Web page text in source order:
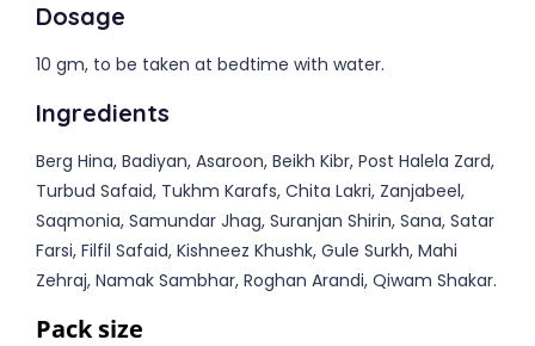
Dosage
10 gm, to be taken at bedtime with water.
Ingredients
Berg Hina, Badiyan, Asaroon, Beikh Kibr, Post Halela Zard,
Turbud Safaid, Tukhm Karafs, Chita Lakri, Zanjabeel,
Saqmonia, Samundar Jhag, Suranjan Shirin, Sana, Satar
Farsi, Filfil Safaid, Kishneez Khushk, Gule Surkh, Mahi
Zehraj, Namak Sambhar, Roghan Arandi, Qiwam Shakar.
Pack size